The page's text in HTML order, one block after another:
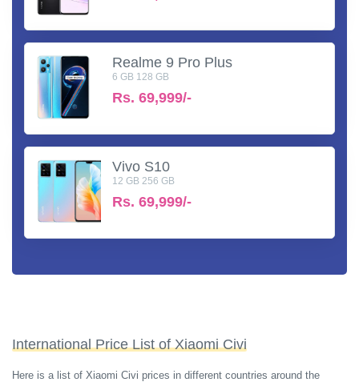
Realme 9 Pro Plus
6 GB 128 GB
Rs. 69,999/-
Vivo S10
12 GB 256 GB
Rs. 69,999/-
International Price List of Xiaomi Civi
Here is a list of Xiaomi Civi prices in different countries around the